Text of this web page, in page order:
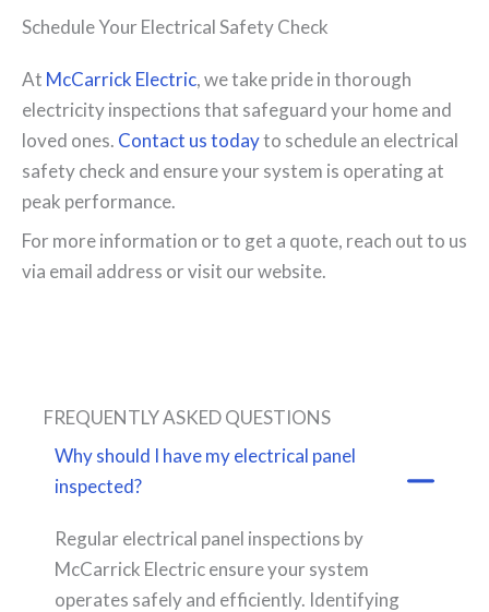
Schedule Your Electrical Safety Check
At McCarrick Electric, we take pride in thorough
electricity inspections that safeguard your home and
loved ones. Contact us todayto schedule an electrical
safety check and ensure your system is operating at
peak performance.
For more information or to get a quote, reach out to us
via email address or visit our website.
FREQUENTLY ASKED QUESTIONS
Why should I have my electrical panel
inspected?
Regular electrical panel inspections by
McCarrick Electric ensure your system
operates safely and efficiently. Identifying